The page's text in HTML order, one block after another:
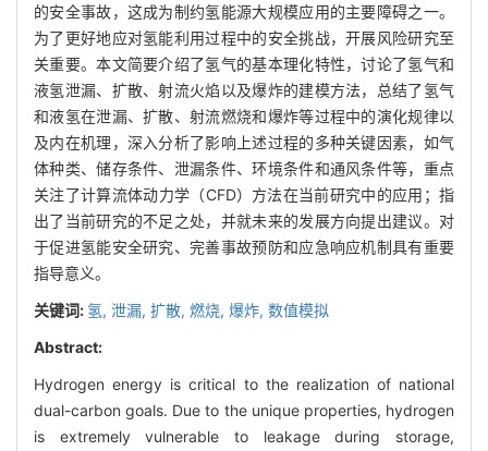
的安全事故，这成为制约氢能源大规模应用的主要障碍之一。
为了更好地应对氢能利用过程中的安全挑战，开展风险研究至
关重要。本文简要介绍了氢气的基本理化特性，讨论了氢气和
液氢泄漏、扩散、射流火焰以及爆炸的建模方法，总结了氢气
和液氢在泄漏、扩散、射流燃烧和爆炸等过程中的演化规律以
及内在机理，深入分析了影响上述过程的多种关键因素，如气
体种类、储存条件、泄漏条件、环境条件和通风条件等，重点
关注了计算流体动力学（CFD）方法在当前研究中的应用；指
出了当前研究的不足之处，并就未来的发展方向提出建议。对
于促进氢能安全研究、完善事故预防和应急响应机制具有重要
指导意义。
关键词: 氢, 泄漏, 扩散, 燃烧, 爆炸, 数值模拟
Abstract:
Hydrogen energy is critical to the realization of national
dual-carbon goals. Due to the unique properties, hydrogen
is extremely vulnerable to leakage during storage,